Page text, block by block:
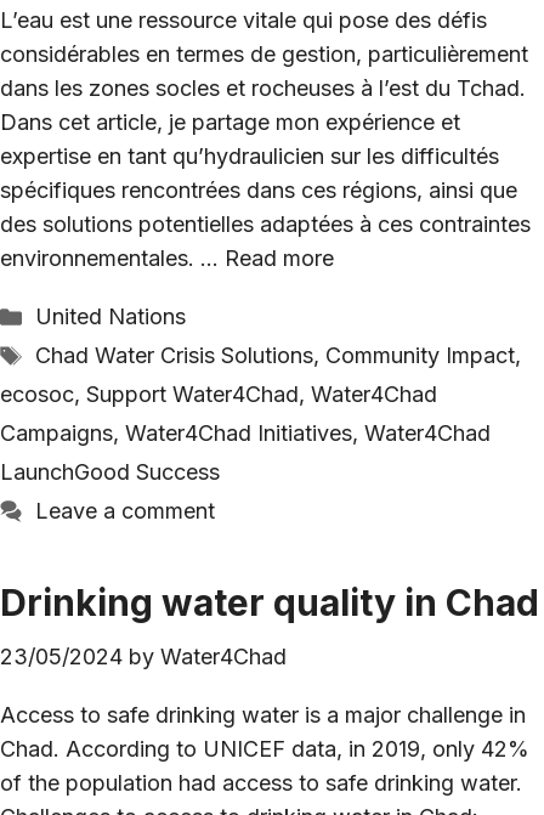
L’eau est une ressource vitale qui pose des défis
considérables en termes de gestion, particulièrement
dans les zones socles et rocheuses à l’est du Tchad.
Dans cet article, je partage mon expérience et
expertise en tant qu’hydraulicien sur les difficultés
spécifiques rencontrées dans ces régions, ainsi que
des solutions potentielles adaptées à ces contraintes
environnementales. … Read more
Categories
United Nations
Tags
Chad Water Crisis Solutions, Community Impact,
ecosoc, Support Water4Chad, Water4Chad
Campaigns, Water4Chad Initiatives, Water4Chad
LaunchGood Success
Leave a comment
Drinking water quality in Chad
23/05/2024 by Water4Chad
Access to safe drinking water is a major challenge in
Chad. According to UNICEF data, in 2019, only 42%
of the population had access to safe drinking water.